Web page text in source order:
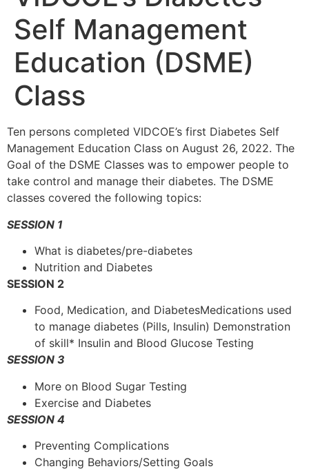
Self Management
Education (DSME)
Class
Ten persons completed VIDCOE’s first Diabetes Self
Management Education Class on August 26, 2022. The
Goal of the DSME Classes was to empower people to
take control and manage their diabetes. The DSME
classes covered the following topics:
SESSION 1
What is diabetes/pre-diabetes
Nutrition and Diabetes
SESSION 2
Food, Medication, and DiabetesMedications used
to manage diabetes (Pills, Insulin) Demonstration
of skill* Insulin and Blood Glucose Testing
SESSION 3
More on Blood Sugar Testing
Exercise and Diabetes
SESSION 4
Preventing Complications
Changing Behaviors/Setting Goals